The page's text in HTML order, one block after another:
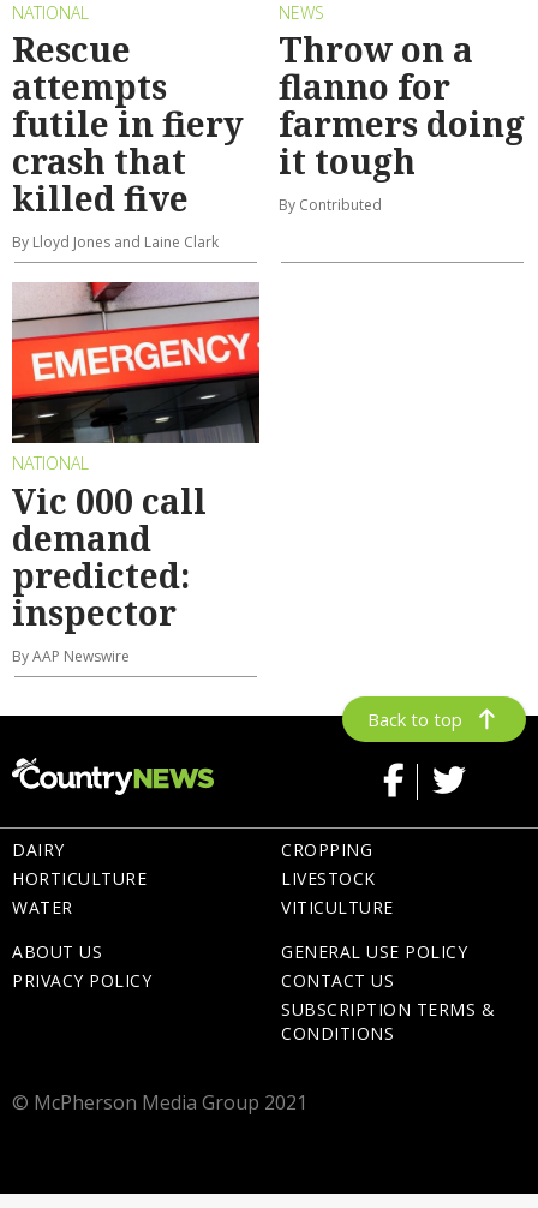
NATIONAL
Rescue
attempts
futile in fiery
crash that
killed five
By Lloyd Jones and Laine Clark
NEWS
Throw on a
flanno for
farmers doing
it tough
By Contributed
NATIONAL
Vic 000 call
demand
predicted:
inspector
By AAP Newswire
Back to top
DAIRY
HORTICULTURE
WATER
CROPPING
LIVESTOCK
VITICULTURE
ABOUT US
PRIVACY POLICY
GENERAL USE POLICY
CONTACT US
SUBSCRIPTION TERMS &
CONDITIONS
© McPherson Media Group 2021